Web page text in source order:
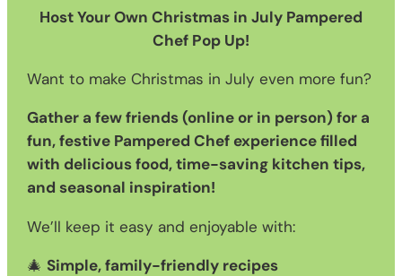
Host Your Own Christmas in July Pampered
Chef Pop Up!
Want to make Christmas in July even more fun?
Gather a few friends (online or in person) for a
fun, festive Pampered Chef experience filled
with delicious food, time-saving kitchen tips,
and seasonal inspiration!
We’ll keep it easy and enjoyable with:
🎄 Simple, family-friendly recipes